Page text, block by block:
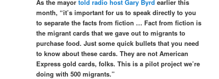
As the mayortold radio host Gary Byrd earlier this
month, “it’s important for us to speak directly to you
to separate the facts from fiction … Fact from fiction is
the migrant cards that we gave out to migrants to
purchase food. Just some quick bullets that you need
to know about these cards. They are not American
Express gold cards, folks. This is a pilot project we’re
doing with 500 migrants.”